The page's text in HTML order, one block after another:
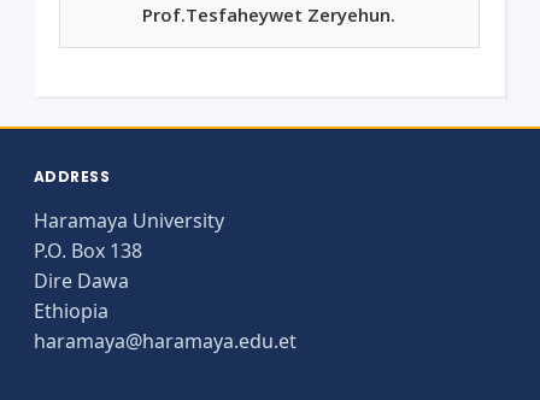
Prof. Mashilla Dejene
ADDRESS
Haramaya University
P.O. Box 138
Dire Dawa
Ethiopia
haramaya@haramaya.edu.et